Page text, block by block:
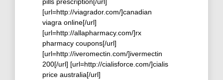
[url=http://viagrador.com/]canadian
viagra online[/url]
[url=http://allapharmacy.com/]rx
pharmacy coupons[/url]
[url=http://iveromectin.com/]ivermectin
200[/url] [url=http://cialisforce.com/]cialis
price australia[/url]